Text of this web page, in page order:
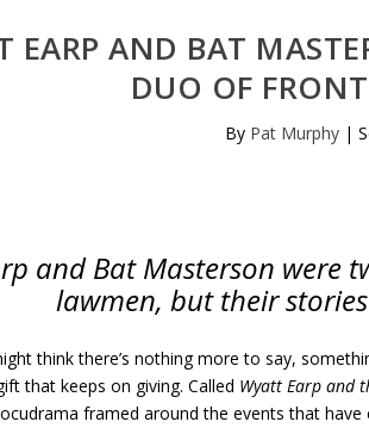
EARP AND BAT
DUO OF
By Pat Murphy|
and Bat Masterson were
lawmen, but their
think there’s nothing more to say,
that keeps on giving. Called Wyatt Earp and
framed around the events that